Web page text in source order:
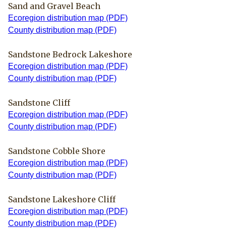
Sand and Gravel Beach
Ecoregion distribution map (PDF)
County distribution map (PDF)
Sandstone Bedrock Lakeshore
Ecoregion distribution map (PDF)
County distribution map (PDF)
Sandstone Cliff
Ecoregion distribution map (PDF)
County distribution map (PDF)
Sandstone Cobble Shore
Ecoregion distribution map (PDF)
County distribution map (PDF)
Sandstone Lakeshore Cliff
Ecoregion distribution map (PDF)
County distribution map (PDF)